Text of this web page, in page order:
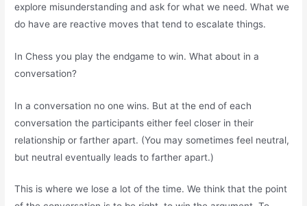
explore misunderstanding and ask for what we need. What we
do have are reactive moves that tend to escalate things.
In Chess you play the endgame to win. What about in a
conversation?
In a conversation no one wins. But at the end of each
conversation the participants either feel closer in their
relationship or farther apart. (You may sometimes feel neutral,
but neutral eventually leads to farther apart.)
This is where we lose a lot of the time. We think that the point